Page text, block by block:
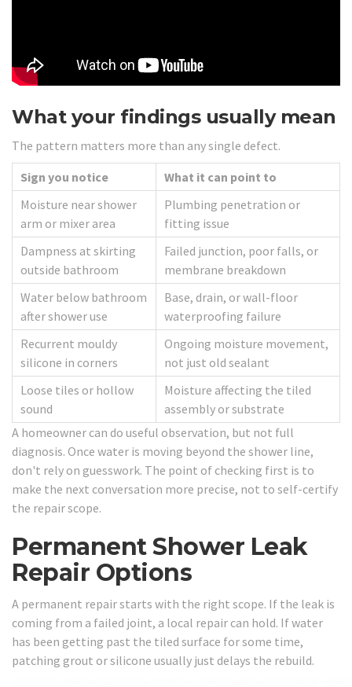
What your findings usually mean
The pattern matters more than any single defect.
Sign you notice
What it can point to
Moisture near shower
arm or mixer area
Plumbing penetration or
fitting issue
Dampness at skirting
outside bathroom
Failed junction, poor falls, or
membrane breakdown
Water below bathroom
after shower use
Base, drain, or wall-floor
waterproofing failure
Recurrent mouldy
silicone in corners
Ongoing moisture movement,
not just old sealant
Loose tiles or hollow
sound
Moisture affecting the tiled
assembly or substrate
A homeowner can do useful observation, but not full
diagnosis. Once water is moving beyond the shower line,
don't rely on guesswork. The point of checking first is to
make the next conversation more precise, not to self-certify
the repair scope.
Permanent Shower Leak
Repair Options
A permanent repair starts with the right scope. If the leak is
coming from a failed joint, a local repair can hold. If water
has been getting past the tiled surface for some time,
patching grout or silicone usually just delays the rebuild.